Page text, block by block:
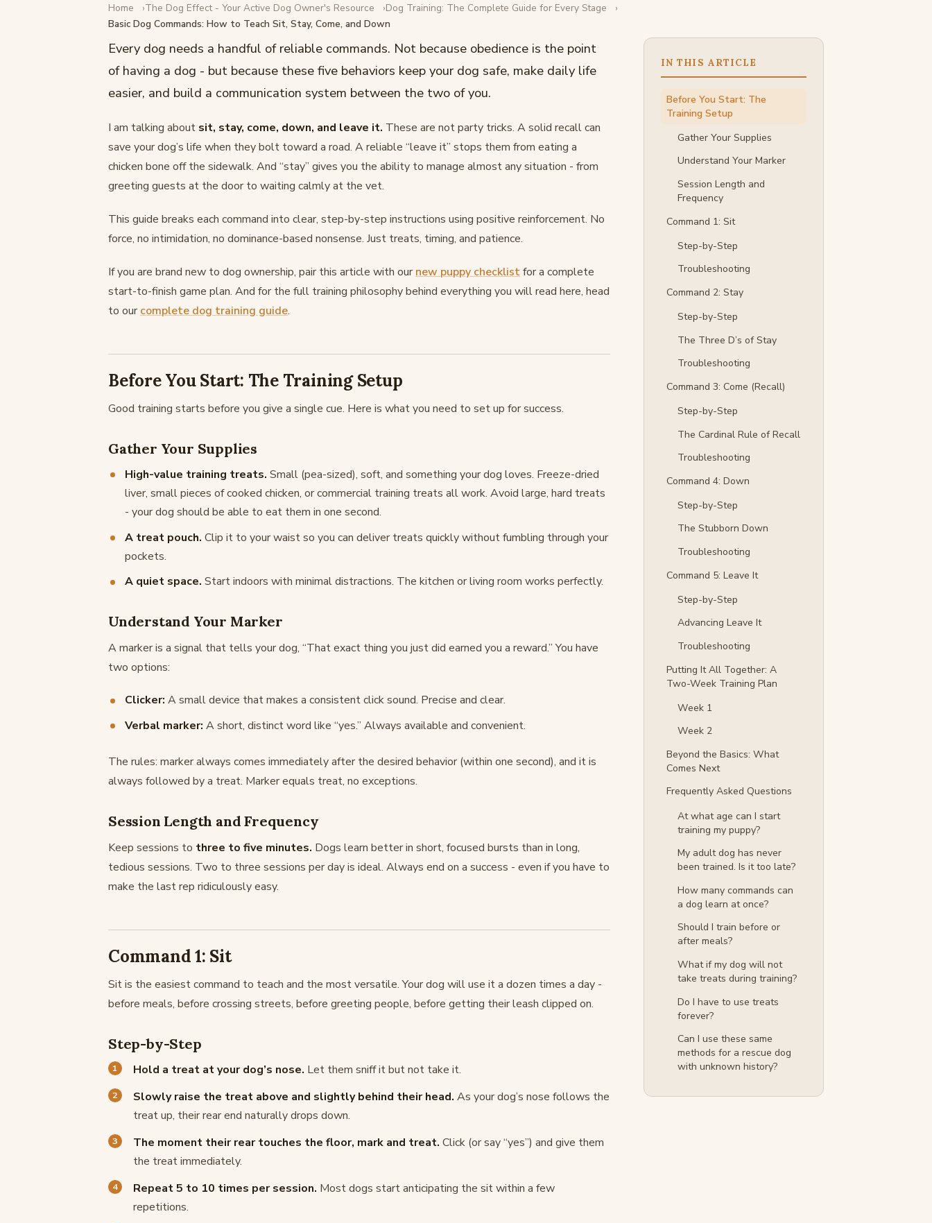
Basic Dog Commands: How to Teach Sit,
Stay, Come, and Down
Home The Dog Effect - Your Active Dog Owner's Resource
Dog Training: The Complete Guide for Every Stage
Basic Dog Commands: How to Teach Sit, Stay, Come, and Down
Every dog needs a handful of reliable commands. Not because obedience is the point
of having a dog - but because these five behaviors keep your dog safe, make daily life
easier, and build a communication system between the two of you.
I am talking about sit, stay, come, down, and leave it. These are not party tricks. A solid recall can
save your dog’s life when they bolt toward a road. A reliable “leave it” stops them from eating a
chicken bone off the sidewalk. And “stay” gives you the ability to manage almost any situation - from
greeting guests at the door to waiting calmly at the vet.
This guide breaks each command into clear, step-by-step instructions using positive reinforcement. No
force, no intimidation, no dominance-based nonsense. Just treats, timing, and patience.
If you are brand new to dog ownership, pair this article with our new puppy checklistfor a complete
start-to-finish game plan. And for the full training philosophy behind everything you will read here, head
to our complete dog training guide.
Before You Start: The Training Setup
Good training starts before you give a single cue. Here is what you need to set up for success.
Gather Your Supplies
High-value training treats. Small (pea-sized), soft, and something your dog loves. Freeze-dried
liver, small pieces of cooked chicken, or commercial training treats all work. Avoid large, hard treats
- your dog should be able to eat them in one second.
A treat pouch. Clip it to your waist so you can deliver treats quickly without fumbling through your
pockets.
A quiet space. Start indoors with minimal distractions. The kitchen or living room works perfectly.
Understand Your Marker
A marker is a signal that tells your dog, “That exact thing you just did earned you a reward.” You have
two options:
Clicker: A small device that makes a consistent click sound. Precise and clear.
Verbal marker: A short, distinct word like “yes.” Always available and convenient.
The rules: marker always comes immediately after the desired behavior (within one second), and it is
always followed by a treat. Marker equals treat, no exceptions.
Session Length and Frequency
Keep sessions to three to five minutes. Dogs learn better in short, focused bursts than in long,
tedious sessions. Two to three sessions per day is ideal. Always end on a success - even if you have to
make the last rep ridiculously easy.
Command 1: Sit
Sit is the easiest command to teach and the most versatile. Your dog will use it a dozen times a day -
before meals, before crossing streets, before greeting people, before getting their leash clipped on.
Step-by-Step
Hold a treat at your dog’s nose. Let them sniff it but not take it.
Slowly raise the treat above and slightly behind their head. As your dog’s nose follows the
treat up, their rear end naturally drops down.
The moment their rear touches the floor, mark and treat. Click (or say “yes”) and give them
the treat immediately.
Repeat 5 to 10 times per session. Most dogs start anticipating the sit within a few
repetitions.
IN THIS ARTICLE
Before You Start: The
Training Setup
Gather Your Supplies
Understand Your Marker
Session Length and
Frequency
Command 1: Sit
Step-by-Step
Troubleshooting
Command 2: Stay
Step-by-Step
The Three D’s of Stay
Troubleshooting
Command 3: Come (Recall)
Step-by-Step
The Cardinal Rule of Recall
Troubleshooting
Command 4: Down
Step-by-Step
The Stubborn Down
Troubleshooting
Command 5: Leave It
Step-by-Step
Advancing Leave It
Troubleshooting
Putting It All Together: A
Two-Week Training Plan
Week 1
Week 2
Beyond the Basics: What
Comes Next
Frequently Asked Questions
At what age can I start
training my puppy?
My adult dog has never
been trained. Is it too late?
How many commands can
a dog learn at once?
Should I train before or
after meals?
What if my dog will not
take treats during training?
Do I have to use treats
forever?
Can I use these same
methods for a rescue dog
with unknown history?